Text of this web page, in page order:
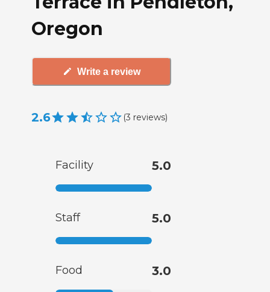
Oregon
Write a review
2.6 (3 reviews)
Facility 5.0
Staff 5.0
Food 3.0